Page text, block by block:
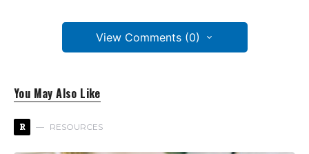
View Comments (0)
You May Also Like
R RESOURCES